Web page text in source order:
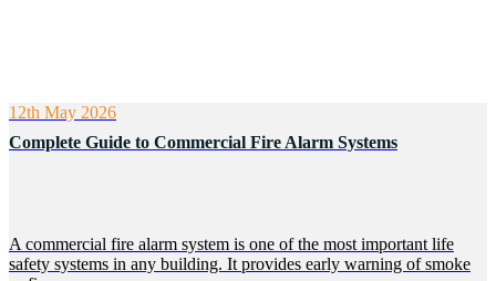
12th May 2026
Complete Guide to Commercial Fire Alarm Systems
A commercial fire alarm system is one of the most important life
safety systems in any building. It provides early warning of smoke